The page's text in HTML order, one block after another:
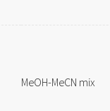
MeOH-MeCN mix